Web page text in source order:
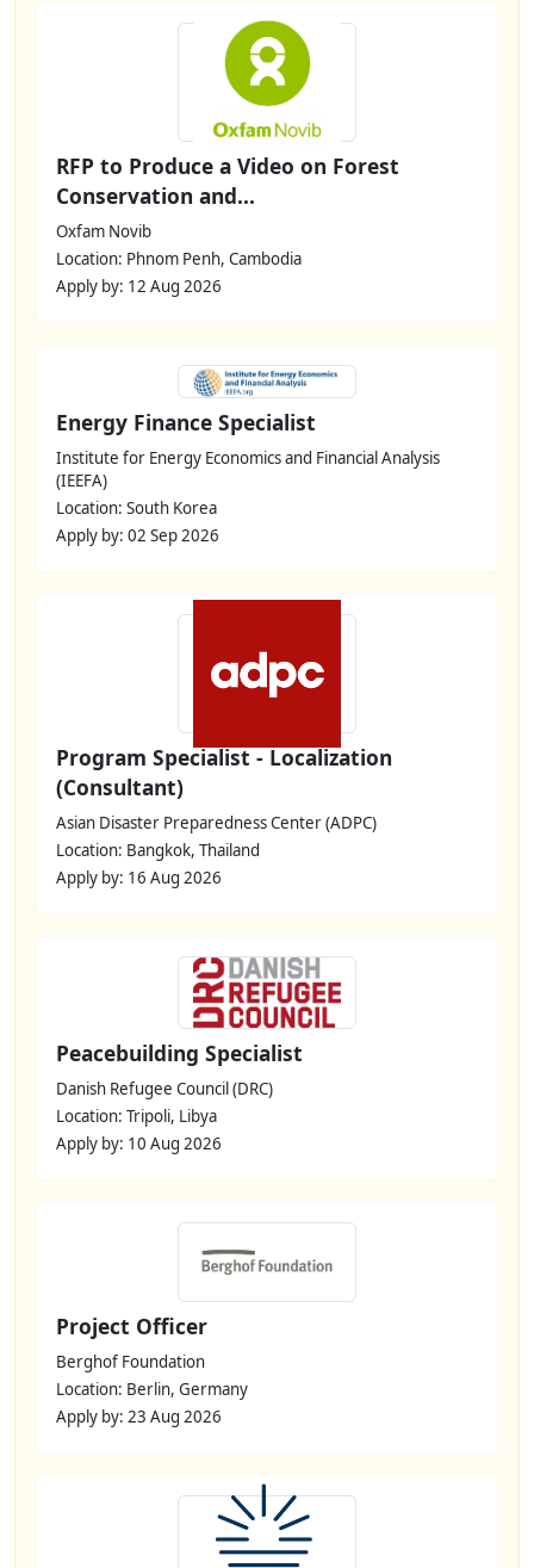
RFP to Produce a Video on Forest
Conservation and...
Oxfam Novib
Location: Phnom Penh, Cambodia
Apply by: 12 Aug 2026
Energy Finance Specialist
Institute for Energy Economics and Financial Analysis
(IEEFA)
Location: South Korea
Apply by: 02 Sep 2026
Program Specialist - Localization
(Consultant)
Asian Disaster Preparedness Center (ADPC)
Location: Bangkok, Thailand
Apply by: 16 Aug 2026
Peacebuilding Specialist
Danish Refugee Council (DRC)
Location: Tripoli, Libya
Apply by: 10 Aug 2026
Project Officer
Berghof Foundation
Location: Berlin, Germany
Apply by: 23 Aug 2026